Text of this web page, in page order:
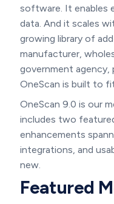
software. It enables
data. And it scales
growing library of
manufacturer,
government agency,
OneScan is built to
OneScan 9.0 is our
includes two
enhancements
integrations, and
new.
Featured